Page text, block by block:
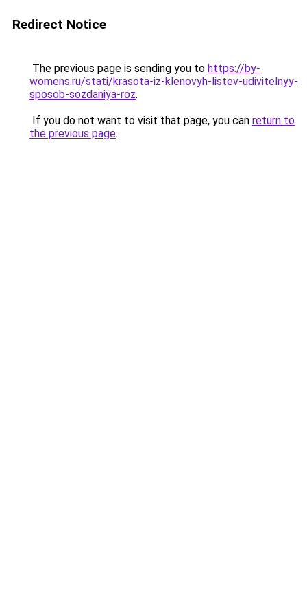
Redirect Notice
The previous page is sending you to https://by-
womens.ru/stati/krasota-iz-klenovyh-listev-udivitelnyy-
sposob-sozdaniya-roz.
If you do not want to visit that page, you can return to
the previous page.